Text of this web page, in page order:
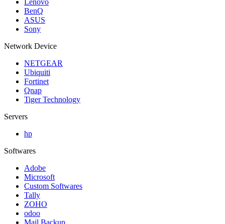
BenQ
ASUS
Sony
Network Device
NETGEAR
Ubiquiti
Fortinet
Qnap
Tiger Technology
Servers
hp
Softwares
Adobe
Microsoft
Custom Softwares
Tally
ZOHO
odoo
Mail Backup